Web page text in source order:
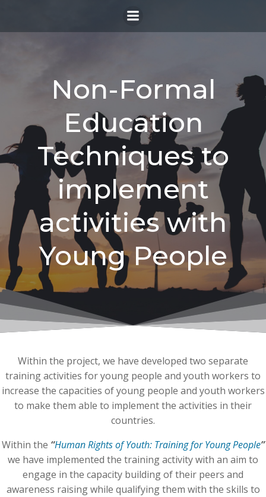
to
content
Non-Formal
Education
Techniques to
implement
activities with
Young People
Within the project, we have developed two separate
training activities for young people and youth workers to
increase the capacities of young people and youth workers
to make them able to implement the activities in their
countries.
Within the “Human Rights of Youth: Training for Young People”
we have implemented the training activity with an aim to
engage in the capacity building of their peers and
awareness raising while qualifying them with the skills to